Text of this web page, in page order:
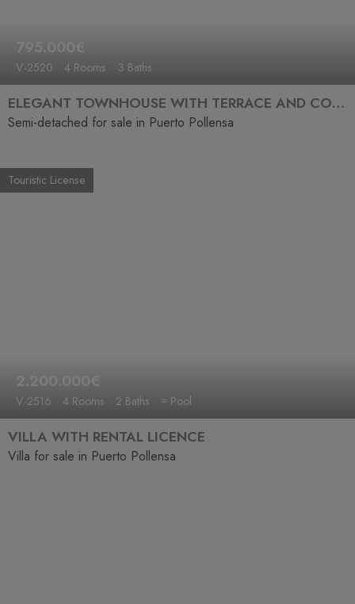
795.000€
V-2520 4 Rooms 3 Baths
ELEGANT TOWNHOUSE WITH TERRACE AND COMMUNAL POOL JUST STEPS FROM THE SEA
Semi-detached for sale in Puerto Pollensa
Touristic License
2.200.000€
V-2516 4 Rooms 2 Baths ≈ Pool
VILLA WITH RENTAL LICENCE
Villa for sale in Puerto Pollensa